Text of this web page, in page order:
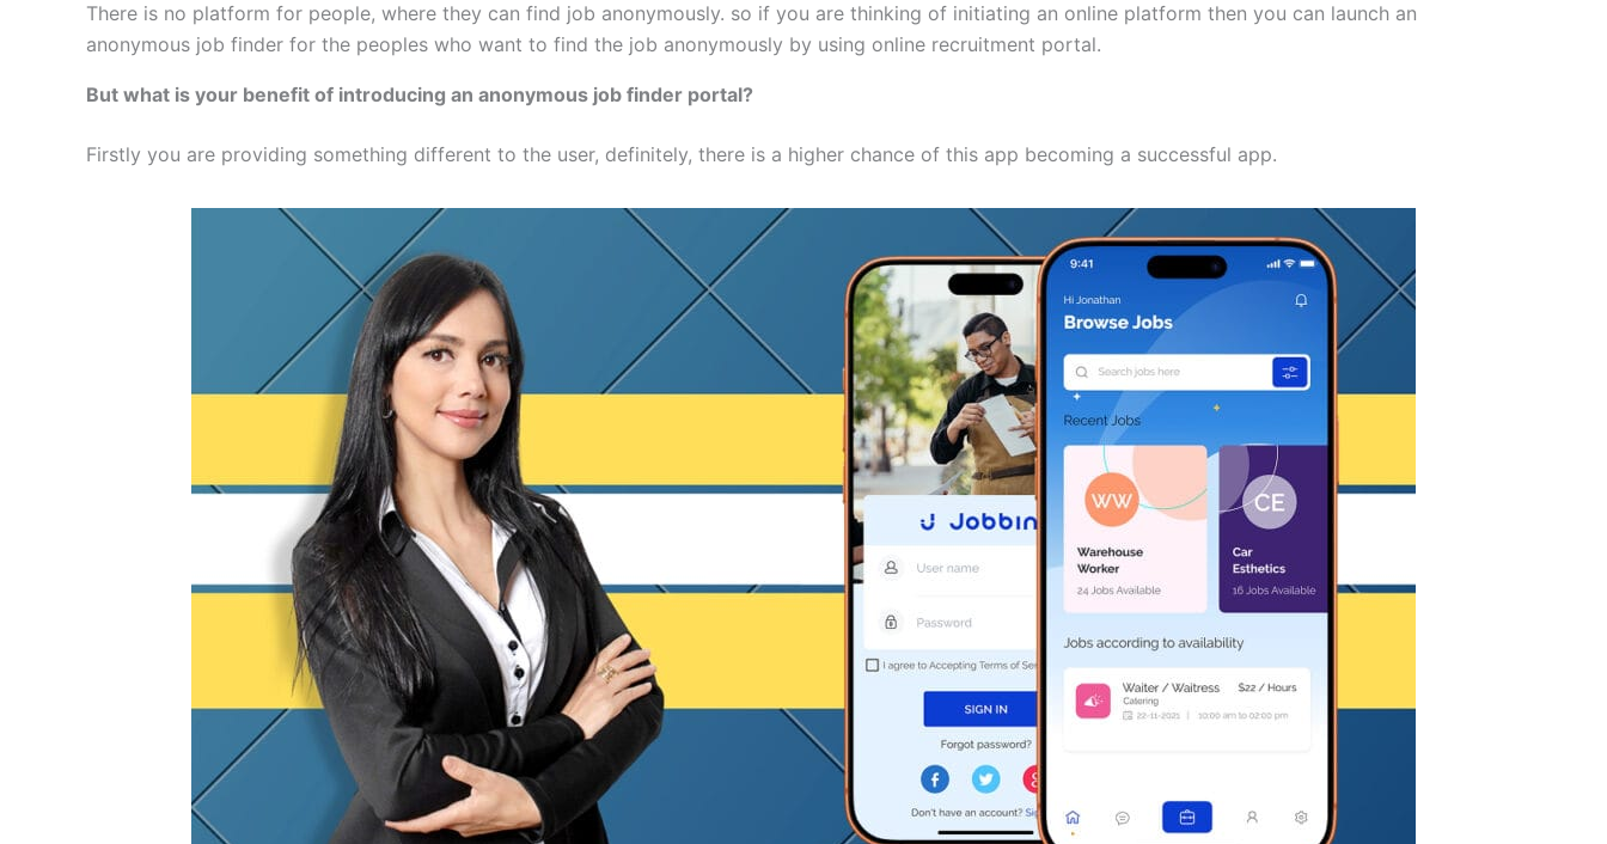
There is no platform for people, where they can find job anonymously. so if you are thinking of initiating an online platform then you can launch an
anonymous job finder for the peoples who want to find the job anonymously by using online recruitment portal.
But what is your benefit of introducing an anonymous job finder portal?
Firstly you are providing something different to the user, definitely, there is a higher chance of this app becoming a successful app.